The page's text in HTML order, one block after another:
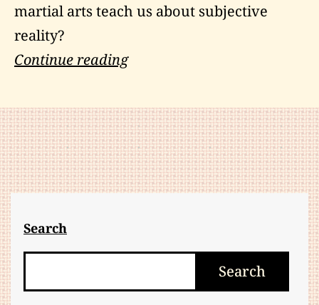
martial arts teach us about subjective
reality?
Continue readingTranscending
Reality
Search
Search